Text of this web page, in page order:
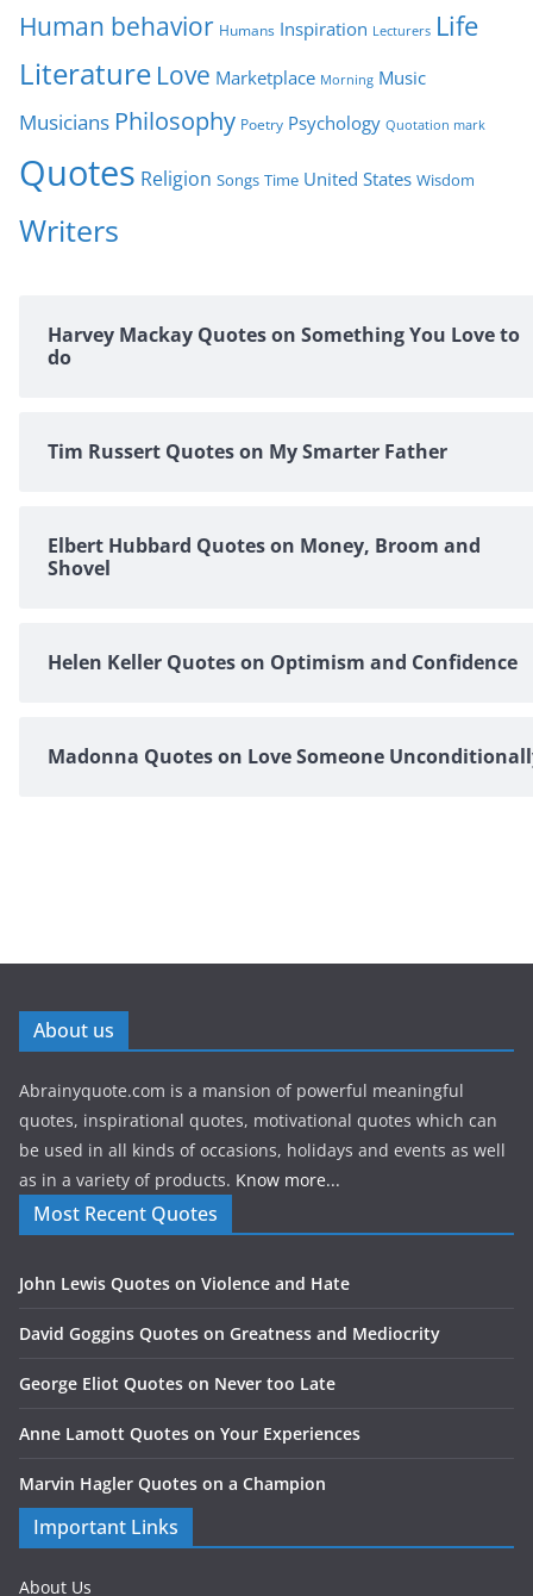
Human behavior Humans Inspiration Lecturers Life
Literature Love Marketplace Morning Music
Musicians Philosophy Poetry Psychology Quotation mark
Quotes Religion Songs Time United States Wisdom
Writers
Harvey Mackay Quotes on Something You Love to
do
Tim Russert Quotes on My Smarter Father
Elbert Hubbard Quotes on Money, Broom and
Shovel
Helen Keller Quotes on Optimism and Confidence
Madonna Quotes on Love Someone
About us
Abrainyquote.com is a mansion of powerful meaningful
quotes, inspirational quotes, motivational quotes which can
be used in all kinds of occasions, holidays and events as well
as in a variety of products. Know more...
Most Recent Quotes
John Lewis Quotes on Violence and Hate
David Goggins Quotes on Greatness and Mediocrity
George Eliot Quotes on Never too Late
Anne Lamott Quotes on Your Experiences
Marvin Hagler Quotes on a Champion
Important Links
About Us